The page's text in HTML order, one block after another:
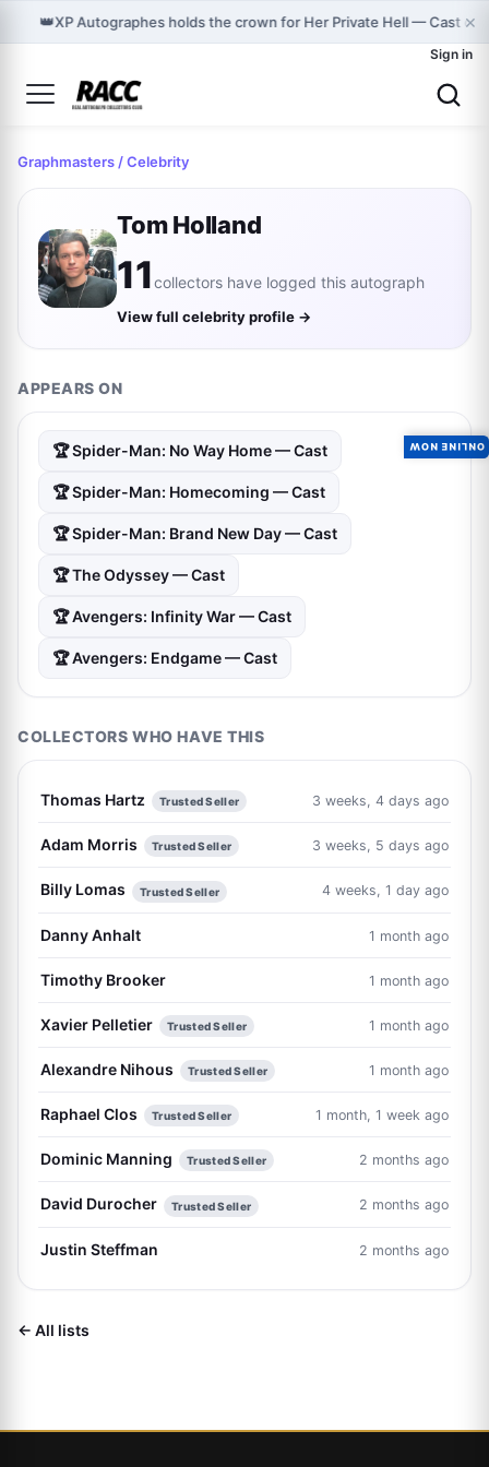
👑XP Autographes holds the crown for Her Private Hell — Cast on
×
Sign in
Graphmasters / Celebrity
Tom Holland
11collectors have logged this autograph
View full celebrity profile →
APPEARS ON
🏆 Spider-Man: No Way Home — Cast
🏆 Spider-Man: Homecoming — Cast
🏆 Spider-Man: Brand New Day — Cast
🏆 The Odyssey — Cast
🏆 Avengers: Infinity War — Cast
🏆 Avengers: Endgame — Cast
COLLECTORS WHO HAVE THIS
Thomas Hartz Trusted Seller 3 weeks, 4 days ago
Adam Morris Trusted Seller 3 weeks, 5 days ago
Billy Lomas Trusted Seller 4 weeks, 1 day ago
Danny Anhalt 1 month ago
Timothy Brooker 1 month ago
Xavier Pelletier Trusted Seller 1 month ago
Alexandre Nihous Trusted Seller 1 month ago
Raphael Clos Trusted Seller 1 month, 1 week ago
Dominic Manning Trusted Seller 2 months ago
David Durocher Trusted Seller 2 months ago
Justin Steffman 2 months ago
← All lists
ONLINE NOW